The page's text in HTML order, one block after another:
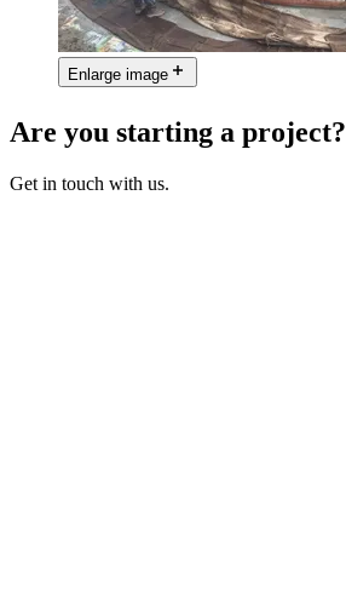
Enlarge image
Are you starting a project?
Get in touch with us.